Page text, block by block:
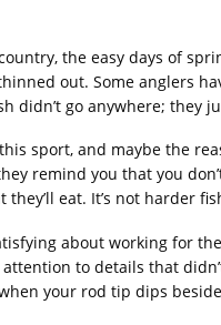
the easy days of
out. Some anglers
didn’t go anywhere; they
sport, and maybe the
remind you that you
eat. It’s not harder
about working for
to details that
your rod tip dips